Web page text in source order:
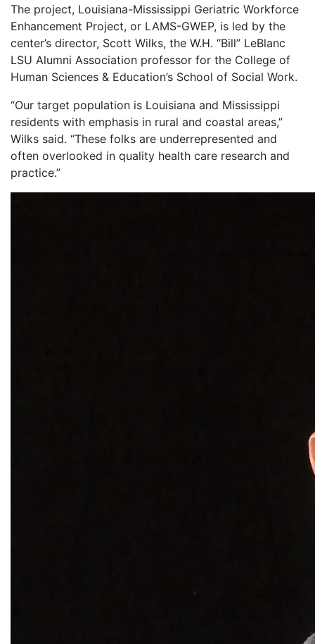
The project, Louisiana-Mississippi Geriatric Workforce
Enhancement Project, or LAMS-GWEP, is led by the
center’s director, Scott Wilks, the W.H. “Bill” LeBlanc
LSU Alumni Association professor for the College of
Human Sciences & Education’s School of Social Work.
“Our target population is Louisiana and Mississippi
residents with emphasis in rural and coastal areas,”
Wilks said. “These folks are underrepresented and
often overlooked in quality health care research and
practice.”